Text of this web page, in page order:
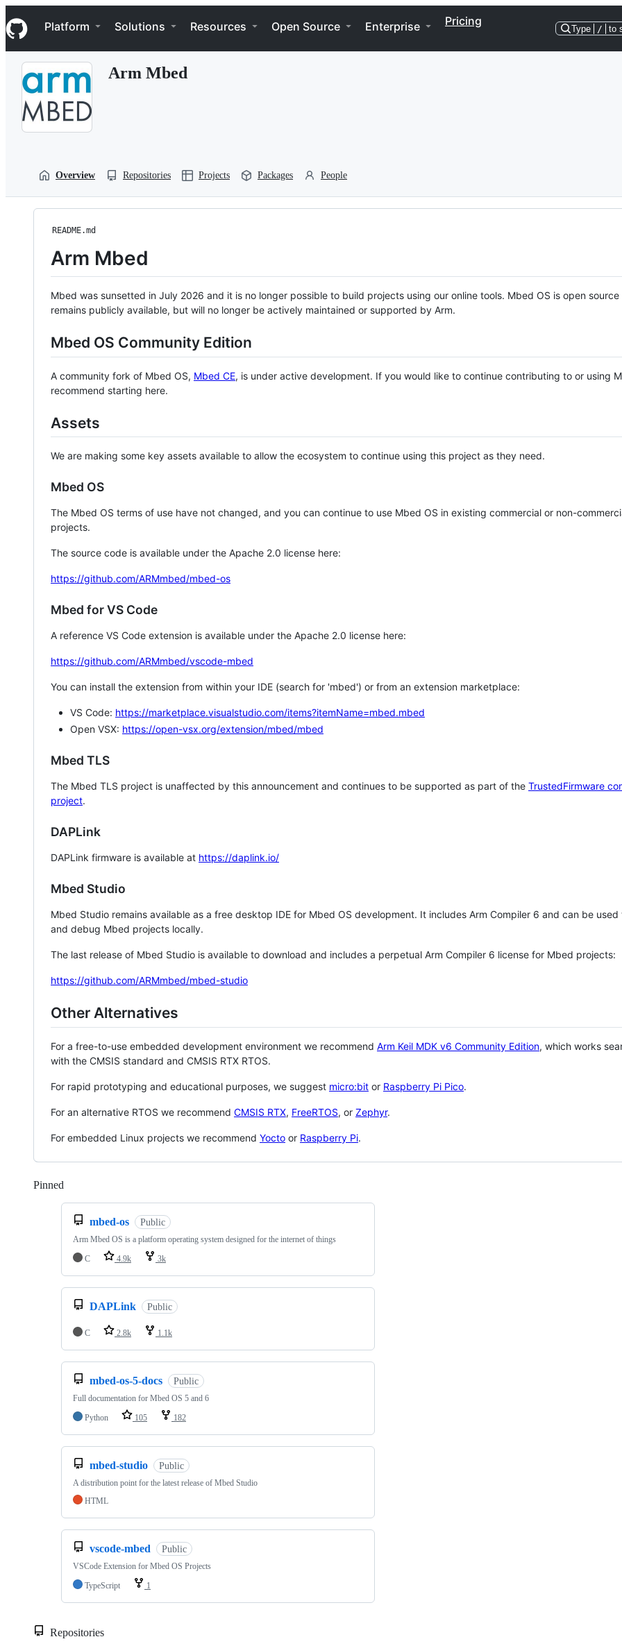
k
i
p
Navigation Menu
Platform Solutions Resources Open Source Enterprise Pricing
Type / to
Arm Mbed
Overview Repositories Projects Packages People
README.md
Arm Mbed
Mbed was sunsetted in July 2026 and it is no longer possible to build projects using our online tools. Mbed OS is open source
remains publicly available, but will no longer be actively maintained or supported by Arm.
Mbed OS Community Edition
A community fork of Mbed OS, Mbed CE, is under active development. If you would like to continue contributing to or using
recommend starting here.
Assets
We are making some key assets available to allow the ecosystem to continue using this project as they need.
Mbed OS
The Mbed OS terms of use have not changed, and you can continue to use Mbed OS in existing commercial or non-
projects.
The source code is available under the Apache 2.0 license here:
https://github.com/ARMmbed/mbed-os
Mbed for VS Code
A reference VS Code extension is available under the Apache 2.0 license here:
https://github.com/ARMmbed/vscode-mbed
You can install the extension from within your IDE (search for 'mbed') or from an extension marketplace:
VS Code: https://marketplace.visualstudio.com/items?itemName=mbed.mbed
Open VSX: https://open-vsx.org/extension/mbed/mbed
Mbed TLS
The Mbed TLS project is unaffected by this announcement and continues to be supported as part of the TrustedFirmware
project.
DAPLink
DAPLink firmware is available at https://daplink.io/
Mbed Studio
Mbed Studio remains available as a free desktop IDE for Mbed OS development. It includes Arm Compiler 6 and can be
and debug Mbed projects locally.
The last release of Mbed Studio is available to download and includes a perpetual Arm Compiler 6 license for Mbed projects:
https://github.com/ARMmbed/mbed-studio
Other Alternatives
For a free-to-use embedded development environment we recommend Arm Keil MDK v6 Community Edition, which works
with the CMSIS standard and CMSIS RTX RTOS.
For rapid prototyping and educational purposes, we suggest micro:bit or Raspberry Pi Pico.
For an alternative RTOS we recommend CMSIS RTX, FreeRTOS, or Zephyr.
For embedded Linux projects we recommend Yocto or Raspberry Pi.
Pinned
mbed-os Public
Arm Mbed OS is a platform operating system designed for the internet of things
C
4.9k 3k
DAPLink Public
C 2.8k 1.1k
mbed-os-5-docs Public
Full documentation for Mbed OS 5 and 6
Python
105 182
mbed-studio Public
A distribution point for the latest release of Mbed Studio
HTML
vscode-mbed Public
VSCode Extension for Mbed OS Projects
TypeScript
1
Repositories